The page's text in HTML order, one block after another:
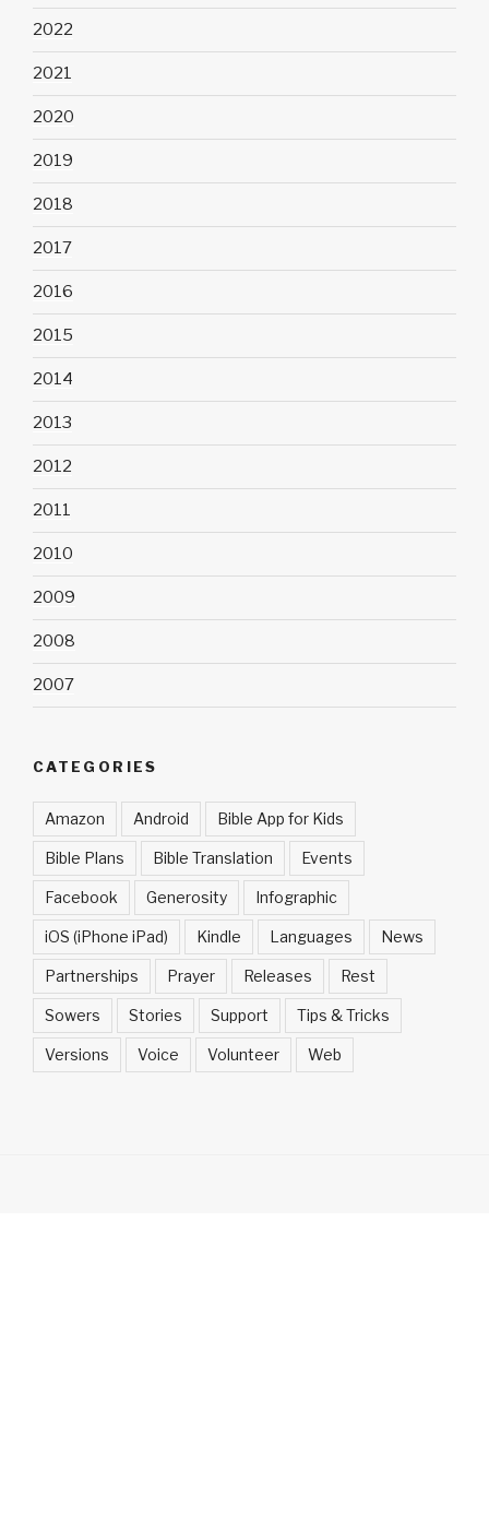
2022
2021
2020
2019
2018
2017
2016
2015
2014
2013
2012
2011
2010
2009
2008
2007
CATEGORIES
Amazon Android Bible App for Kids
Bible Plans Bible Translation Events
Facebook Generosity Infographic
iOS (iPhone iPad) Kindle Languages News
Partnerships Prayer Releases Rest
Sowers Stories Support Tips & Tricks
Versions Voice Volunteer Web